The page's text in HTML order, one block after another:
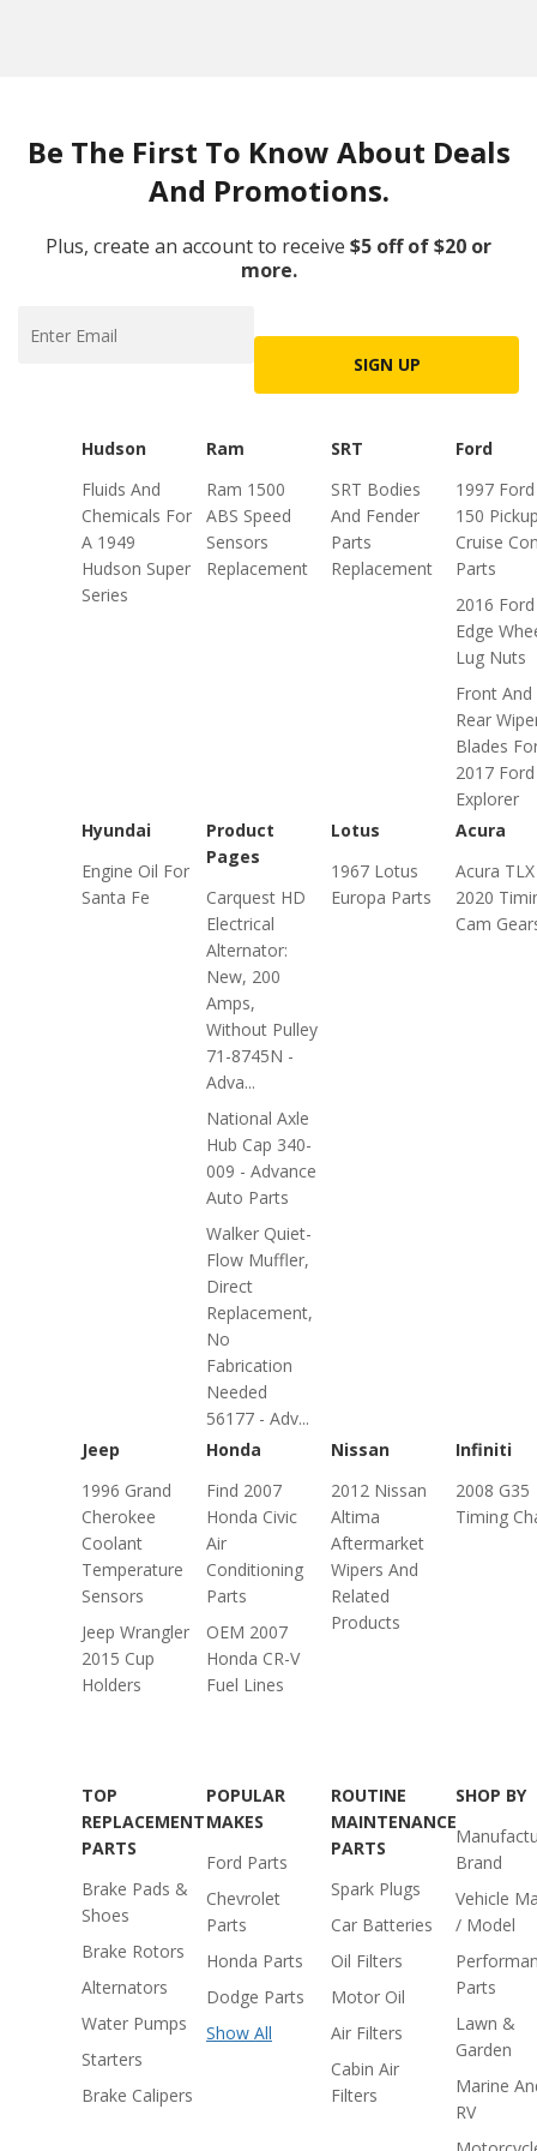
Be The First To Know About Deals
And Promotions.
Plus, create an account to receive $5 off of $20 or
more.
SIGN UP
Hudson
Fluids And
Chemicals For
A 1949
Hudson Super
Series
Ram
Ram 1500
ABS Speed
Sensors
Replacement
SRT
SRT Bodies
And Fender
Parts
Replacement
Ford
1997
150
Cruise
Parts
2016 Ford
Edge
Lug Nuts
Front And
Rear
Blades
2017 Ford
Explorer
Hyundai
Engine Oil For
Santa Fe
Product
Pages
Carquest HD
Electrical
Alternator:
New, 200
Amps,
Without Pulley
71-8745N -
Adva...
National Axle
Hub Cap 340-
009 - Advance
Auto Parts
Walker Quiet-
Flow Muffler,
Direct
Replacement,
No
Fabrication
Needed
56177 - Adv...
Lotus
1967 Lotus
Europa Parts
Acura
Acura TLX
2020
Cam
Jeep
1996 Grand
Cherokee
Coolant
Temperature
Sensors
Jeep Wrangler
2015 Cup
Holders
Honda
Find 2007
Honda Civic
Air
Conditioning
Parts
OEM 2007
Honda CR-V
Fuel Lines
Nissan
2012 Nissan
Altima
Aftermarket
Wipers And
Related
Products
Infiniti
2008 G35
Timing
TOP
REPLACEMENT
PARTS
Brake Pads &
Shoes
Brake Rotors
Alternators
Water Pumps
Starters
Brake Calipers
POPULAR
MAKES
Ford Parts
Chevrolet
Parts
Honda Parts
Dodge Parts
Show All
ROUTINE
MAINTENANCE
PARTS
Spark Plugs
Car Batteries
Oil Filters
Motor Oil
Air Filters
Cabin Air
Filters
SHOP BY
Brand
Vehicle
/ Model
Parts
Lawn &
Garden
Marine
RV